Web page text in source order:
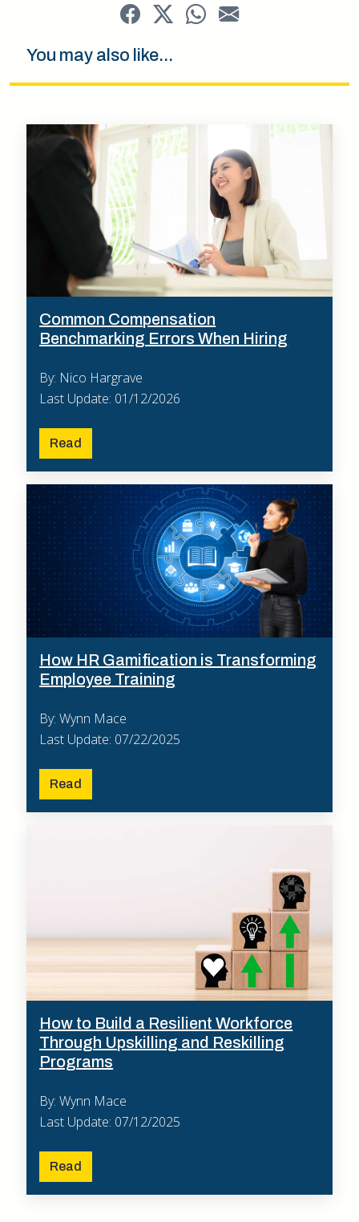
You may also like...
Common Compensation
Benchmarking Errors When Hiring
By: Nico Hargrave
Last Update: 01/12/2026
Read
How HR Gamification is Transforming
Employee Training
By: Wynn Mace
Last Update: 07/22/2025
Read
How to Build a Resilient Workforce
Through Upskilling and Reskilling
Programs
By: Wynn Mace
Last Update: 07/12/2025
Read